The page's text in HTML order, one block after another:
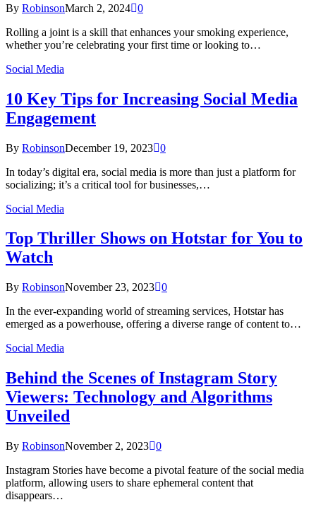
By RobinsonMarch 2, 2024 0
Rolling a joint is a skill that enhances your smoking experience,
whether you’re celebrating your first time or looking to…
Social Media
10 Key Tips for Increasing Social Media
Engagement
By RobinsonDecember 19, 2023 0
In today’s digital era, social media is more than just a platform for
socializing; it’s a critical tool for businesses,…
Social Media
Top Thriller Shows on Hotstar for You to
Watch
By RobinsonNovember 23, 2023 0
In the ever-expanding world of streaming services, Hotstar has
emerged as a powerhouse, offering a diverse range of content to…
Social Media
Behind the Scenes of Instagram Story
Viewers: Technology and Algorithms
Unveiled
By RobinsonNovember 2, 2023 0
Instagram Stories have become a pivotal feature of the social media
platform, allowing users to share ephemeral content that
disappears…